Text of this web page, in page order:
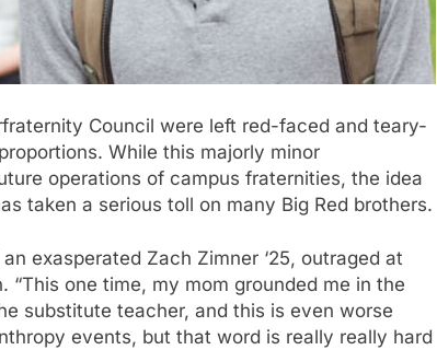
Council were left red-faced and teary-
While this majorly minor
operations of campus fraternities, the idea
taken a serious toll on many Big Red brothers.
exasperated Zach Zimner ‘25, outraged at
one time, my mom grounded me in the
substitute teacher, and this is even worse
events, but that word is really really hard